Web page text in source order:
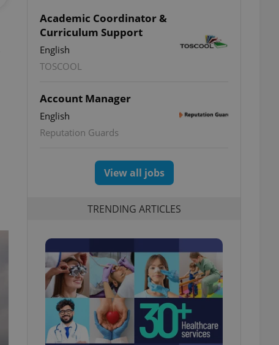
Academic Coordinator &
Curriculum Support
English
TOSCOOL
Account Manager
English
Reputation Guards
View all jobs
TRENDING ARTICLES